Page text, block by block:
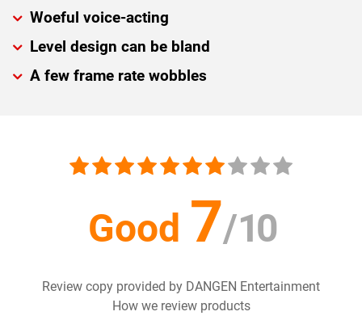
Woeful voice-acting
Level design can be bland
A few frame rate wobbles
Good 7/10
Review copy provided by DANGEN Entertainment
How we review products